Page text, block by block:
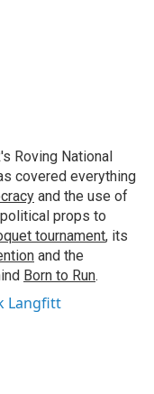
Roving National
covered everything
and the use of
props to
tournament, its
and the
Born to Run.
Langfitt